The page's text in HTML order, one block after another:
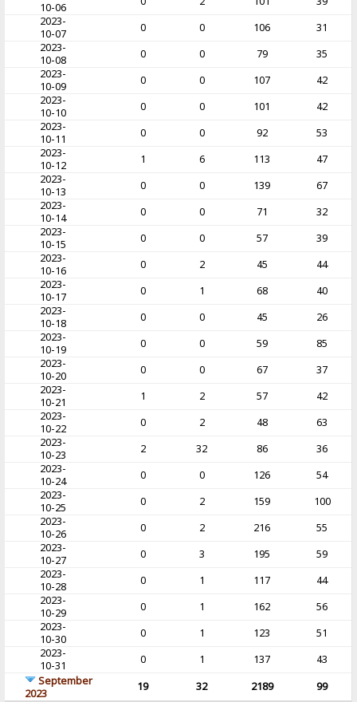
10-06
2023-
10-07
0 0 106
31
2023-
10-08
0 0 79
35
2023-
10-09
0 0 107
42
2023-
10-10
0 0 101
42
2023-
10-11
0 0 92
53
2023-
10-12
1 6 113
47
2023-
10-13
0 0 139
67
2023-
10-14
0 0 71
32
2023-
10-15
0 0 57
39
2023-
10-16
0 2 45
44
2023-
10-17
0 1 68
40
2023-
10-18
0 0 45
26
2023-
10-19
0 0 59
85
2023-
10-20
0 0 67
37
2023-
10-21
1 2 57
42
2023-
10-22
0 2 48
63
2023-
10-23
2 32 86
36
2023-
10-24
0 0 126
54
2023-
10-25
0 2 159
100
2023-
10-26
0 2 216
55
2023-
10-27
0 3 195
59
2023-
10-28
0 1 117
44
2023-
10-29
0 1 162
56
2023-
10-30
0 1 123
51
2023-
10-31
0 1 137
43
September
2023
19 32 2189
99